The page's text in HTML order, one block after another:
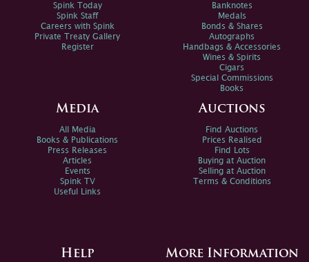
Spink Today
Spink Staff
Careers with Spink
Private Treaty Gallery
Register
Banknotes
Medals
Bonds & Shares
Autographs
Handbags & Accessories
Wines & Spirits
Cigars
Special Commissions
Books
Media
All Media
Books & Publications
Press Releases
Articles
Events
Spink TV
Useful Links
Auctions
Find Auctions
Prices Realised
Find Lots
Buying at Auction
Selling at Auction
Terms & Conditions
Help More Information